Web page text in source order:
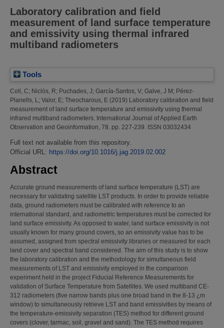
Laboratory calibration and field
measurement of land surface temperature
and emissivity using thermal infrared
multiband radiometers
Tools
Coll, C; Niclòs, R; Puchades, J; García-Santos, V; Galve, J M; Pérez-
Planells, L; Valor, E; Theocharous, E (2019) Laboratory calibration and field
measurement of land surface temperature and emissivity using thermal
infrared multiband radiometers. International Journal of Applied Earth
Observation and Geoinformation, 78. pp. 227-239. ISSN 03032434
Full text not available from this repository.
Official URL: https://doi.org/10.1016/j.jag.2019.02.002
Abstract
Accurate ground measurements of land surface temperature (LST) are
necessary for validating satellite LST products. In order to provide reliable
data, ground radiometers must be calibrated with reference to an
international standard, and radiometric temperatures must be corrected for
land surface emissivity. As opposed to water, land surface emissivity is not
usually known for many ground covers, so an emissivity value has to be
assumed, assigned from spectral emissivity libraries or measured for each
land cover and spectral band considered. The aim of this study is to show
the laboratory calibration and the methodology for simultaneous field
measurements of LST and emissivity employed in the comparison
experiment held in the project Fiducial Reference Measurements for
validation of Surface Temperature from Satellites. We used multiband CE-
312 radiometers (five narrow bands plus one broad band in the 8-13 ¿m
window) to simultaneously retrieve LST and band emissivities by means of
the temperature-emissivity separation (TES) method for different ground
covers (clover, tarmac, soil, gravel and sand). The TES method requires